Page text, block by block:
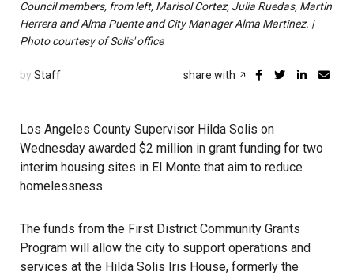
Council members, from left, Marisol Cortez, Julia Ruedas, Martin
Herrera and Alma Puente and City Manager Alma Martinez. |
Photo courtesy of Solis' office
by Staff share with
Los Angeles County Supervisor Hilda Solis on
Wednesday awarded $2 million in grant funding for two
interim housing sites in El Monte that aim to reduce
homelessness.
The funds from the First District Community Grants
Program will allow the city to support operations and
services at the Hilda Solis Iris House, formerly the